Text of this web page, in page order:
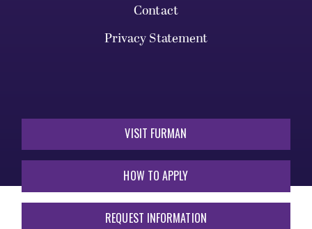
Contact
Privacy Statement
VISIT FURMAN
HOW TO APPLY
REQUEST INFORMATION